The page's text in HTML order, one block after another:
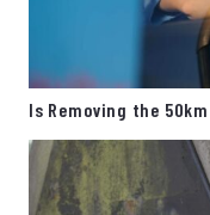
Is Removing the